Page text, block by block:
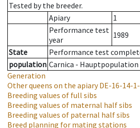
Tested by the breeder.
Apiary
1
Performance test
year
1989
State
Performance test
population Carnica - Hauptpopulation
Generation
Other queens on the apiaryDE-16-14-
Breeding values of full sibs
Breeding values of maternal half sibs
Breeding values of paternal half sibs
Breed planning for mating stations